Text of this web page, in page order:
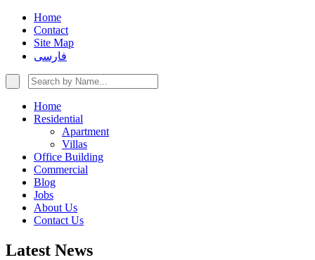
Home
Contact
Site Map
فارسی
Home
Residential
Apartment
Villas
Office Building
Commercial
Blog
Jobs
About Us
Contact Us
Latest News